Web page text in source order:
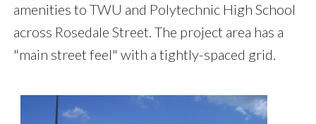
amenities to TWU and Polytechnic High School
across Rosedale Street. The project area has a
"main street feel" with a tightly-spaced grid.